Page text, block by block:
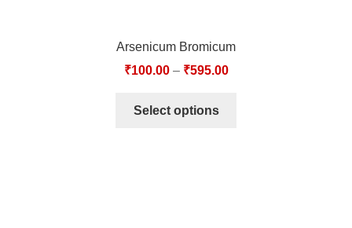
Arsenicum Bromicum
₹100.00– ₹595.00
Select options